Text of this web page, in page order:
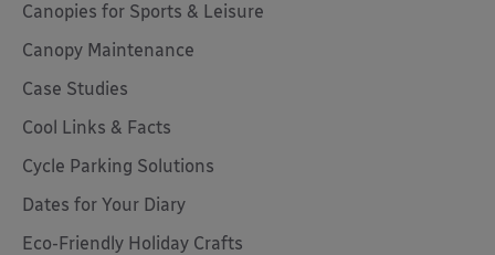
Canopies for Sports & Leisure
Canopy Maintenance
Case Studies
Cool Links & Facts
Cycle Parking Solutions
Dates for Your Diary
Eco-Friendly Holiday Crafts